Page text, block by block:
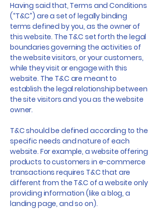
Having said that, Terms and Conditions
(“T&C”) are a set of legally binding
terms defined by you, as the owner of
this website. The T&C set forth the legal
boundaries governing the activities of
the website visitors, or your customers,
while they visit or engage with this
website. The T&C are meant to
establish the legal relationship between
the site visitors and you as the website
owner.
T&C should be defined according to the
specific needs and nature of each
website. For example, a website offering
products to customers in e-commerce
transactions requires T&C that are
different from the T&C of a website only
providing information (like a blog, a
landing page, and so on).